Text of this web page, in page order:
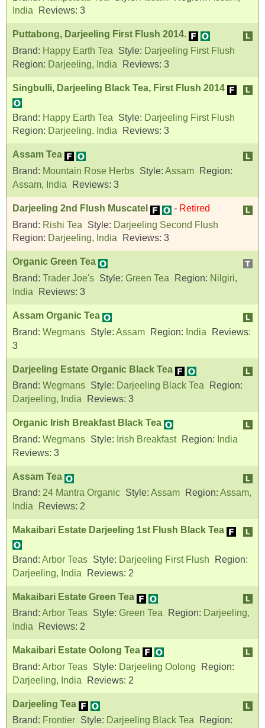
India
Reviews: 3
Puttabong, Darjeeling First Flush 2014.
Brand: Happy Earth Tea Style: Darjeeling First Flush
Region: Darjeeling, India Reviews: 3
Singbulli, Darjeeling Black Tea, First Flush 2014
Brand: Happy Earth Tea Style: Darjeeling First Flush
Region: Darjeeling, India Reviews: 3
Assam Tea
Brand: Mountain Rose Herbs Style: Assam
Region:
Assam, India
Reviews: 3
Darjeeling 2nd Flush Muscatel - Retired
Brand: Rishi Tea Style: Darjeeling Second Flush
Region: Darjeeling, India Reviews: 3
Organic Green Tea
Brand: Trader Joe's Style: Green Tea Region: Nilgiri,
India
Reviews: 3
Assam Organic Tea
Brand: Wegmans Style: Assam Region: India
Reviews:
3
Darjeeling Estate Organic Black Tea
Brand: Wegmans Style: Darjeeling Black Tea
Region:
Darjeeling, India
Reviews: 3
Organic Irish Breakfast Black Tea
Brand: Wegmans Style: Irish Breakfast Region: India
Reviews: 3
Assam Tea
Brand: 24 Mantra Organic Style: Assam Region: Assam,
India
Reviews: 2
Makaibari Estate Darjeeling 1st Flush Black Tea
Brand: Arbor Teas Style: Darjeeling First Flush
Region:
Darjeeling, India
Reviews: 2
Makaibari Estate Green Tea
Brand: Arbor Teas Style: Green Tea Region: Darjeeling,
India
Reviews: 2
Makaibari Estate Oolong Tea
Brand: Arbor Teas Style: Darjeeling Oolong
Region:
Darjeeling, India
Reviews: 2
Darjeeling Tea
Brand: Frontier Style: Darjeeling Black Tea Region: